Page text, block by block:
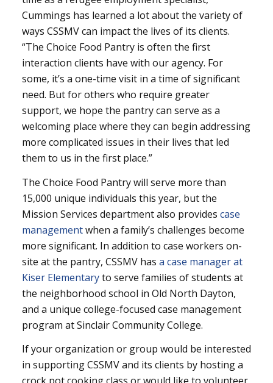
Cummings has learned a lot about the variety of
ways CSSMV can impact the lives of its clients.
“The Choice Food Pantry is often the first
interaction clients have with our agency. For
some, it’s a one-time visit in a time of significant
need. But for others who require greater
support, we hope the pantry can serve as a
welcoming place where they can begin addressing
more complicated issues in their lives that led
them to us in the first place.”
The Choice Food Pantry will serve more than
15,000 unique individuals this year, but the
Mission Services department also provides case
managementwhen a family’s challenges become
more significant. In addition to case workers on-
site at the pantry, CSSMV has a case manager at
Kiser Elementaryto serve families of students at
the neighborhood school in Old North Dayton,
and a unique college-focused case management
program at Sinclair Community College.
If your organization or group would be interested
in supporting CSSMV and its clients by hosting a